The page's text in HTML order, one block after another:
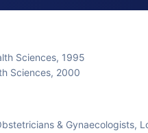
Sciences, 1995
Sciences, 2000
& Gynaecologists,